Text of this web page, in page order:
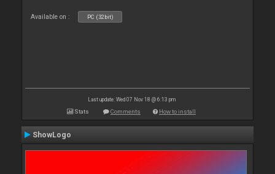
Available on : PC (32bit)
Last update: Wed 07 Nov 18 @ 6:13 pm
Stats Comments How to install
ShowLogo